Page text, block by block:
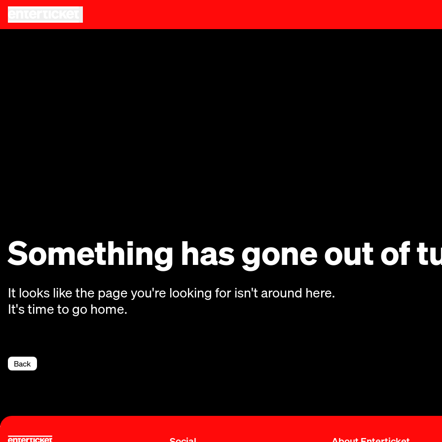
Something has gone out of
It looks like the page you're looking for isn't around here.
It's time to go home.
Back